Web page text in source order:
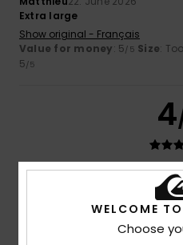
Extra large
Show original - Français
Value for money: 5/5 Size:
5/5
4
Show original - Français
: 3 Size:
WELCOME
Choose